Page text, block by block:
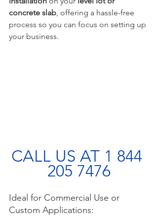
concrete slab , offering a hassle-free
process so you can focus on setting up
your business.
CALL US AT 1 844
205 7476
Ideal for Commercial Use or
Custom Applications: